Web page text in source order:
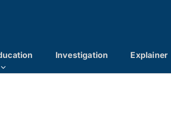
Investigation Explainer